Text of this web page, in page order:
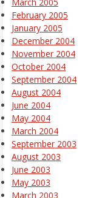
February 2005
January 2005
December 2004
November 2004
October 2004
September 2004
August 2004
June 2004
May 2004
March 2004
September 2003
August 2003
June 2003
May 2003
March 2003